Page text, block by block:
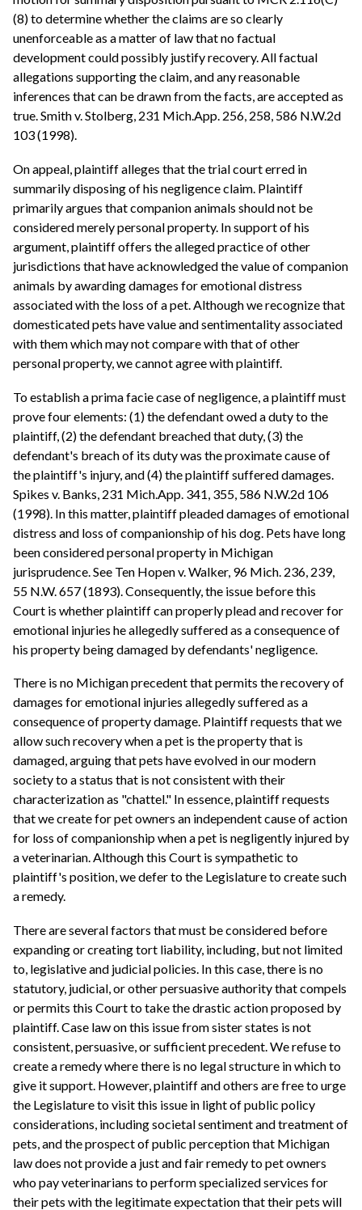
(8) to determine whether the claims are so clearly
unenforceable as a matter of law that no factual
development could possibly justify recovery. All factual
allegations supporting the claim, and any reasonable
inferences that can be drawn from the facts, are accepted as
true. Smith v. Stolberg, 231 Mich.App. 256, 258, 586 N.W.2d
103 (1998).
On appeal, plaintiff alleges that the trial court erred in
summarily disposing of his negligence claim. Plaintiff
primarily argues that companion animals should not be
considered merely personal property. In support of his
argument, plaintiff offers the alleged practice of other
jurisdictions that have acknowledged the value of companion
animals by awarding damages for emotional distress
associated with the loss of a pet. Although we recognize that
domesticated pets have value and sentimentality associated
with them which may not compare with that of other
personal property, we cannot agree with plaintiff.
To establish a prima facie case of negligence, a plaintiff must
prove four elements: (1) the defendant owed a duty to the
plaintiff, (2) the defendant breached that duty, (3) the
defendant's breach of its duty was the proximate cause of
the plaintiff's injury, and (4) the plaintiff suffered damages.
Spikes v. Banks, 231 Mich.App. 341, 355, 586 N.W.2d 106
(1998). In this matter, plaintiff pleaded damages of emotional
distress and loss of companionship of his dog. Pets have long
been considered personal property in Michigan
jurisprudence. See Ten Hopen v. Walker, 96 Mich. 236, 239,
55 N.W. 657 (1893). Consequently, the issue before this
Court is whether plaintiff can properly plead and recover for
emotional injuries he allegedly suffered as a consequence of
his property being damaged by defendants' negligence.
There is no Michigan precedent that permits the recovery of
damages for emotional injuries allegedly suffered as a
consequence of property damage. Plaintiff requests that we
allow such recovery when a pet is the property that is
damaged, arguing that pets have evolved in our modern
society to a status that is not consistent with their
characterization as "chattel." In essence, plaintiff requests
that we create for pet owners an independent cause of action
for loss of companionship when a pet is negligently injured by
a veterinarian. Although this Court is sympathetic to
plaintiff's position, we defer to the Legislature to create such
a remedy.
There are several factors that must be considered before
expanding or creating tort liability, including, but not limited
to, legislative and judicial policies. In this case, there is no
statutory, judicial, or other persuasive authority that compels
or permits this Court to take the drastic action proposed by
plaintiff. Case law on this issue from sister states is not
consistent, persuasive, or sufficient precedent. We refuse to
create a remedy where there is no legal structure in which to
give it support. However, plaintiff and others are free to urge
the Legislature to visit this issue in light of public policy
considerations, including societal sentiment and treatment of
pets, and the prospect of public perception that Michigan
law does not provide a just and fair remedy to pet owners
who pay veterinarians to perform specialized services for
their pets with the legitimate expectation that their pets will